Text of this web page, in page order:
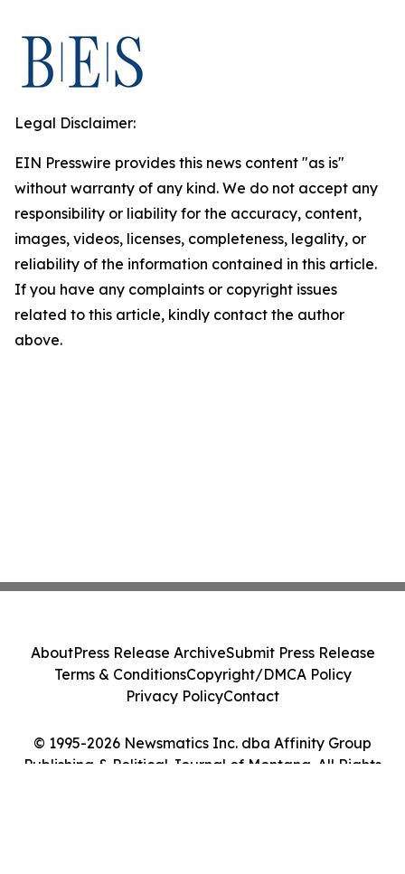
Legal Disclaimer:
EIN Presswire provides this news content "as is"
without warranty of any kind. We do not accept any
responsibility or liability for the accuracy, content,
images, videos, licenses, completeness, legality, or
reliability of the information contained in this article.
If you have any complaints or copyright issues
related to this article, kindly contact the author
above.
© 1995-2026 Newsmatics Inc. dba Affinity Group
Publishing & Political Journal of Montana. All Rights
AboutPress Release ArchiveSubmit Press Release
Terms & ConditionsCopyright/DMCA Policy
Privacy PolicyContact